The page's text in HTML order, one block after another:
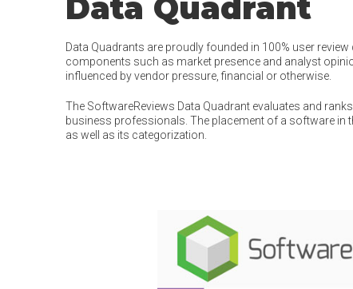
Data Quadrant
Data Quadrants are proudly founded in 100% user
components such as market presence and analyst
influenced by vendor pressure, financial or otherwise.
The SoftwareReviews Data Quadrant evaluates and
business professionals. The placement of a software in
as well as its categorization.